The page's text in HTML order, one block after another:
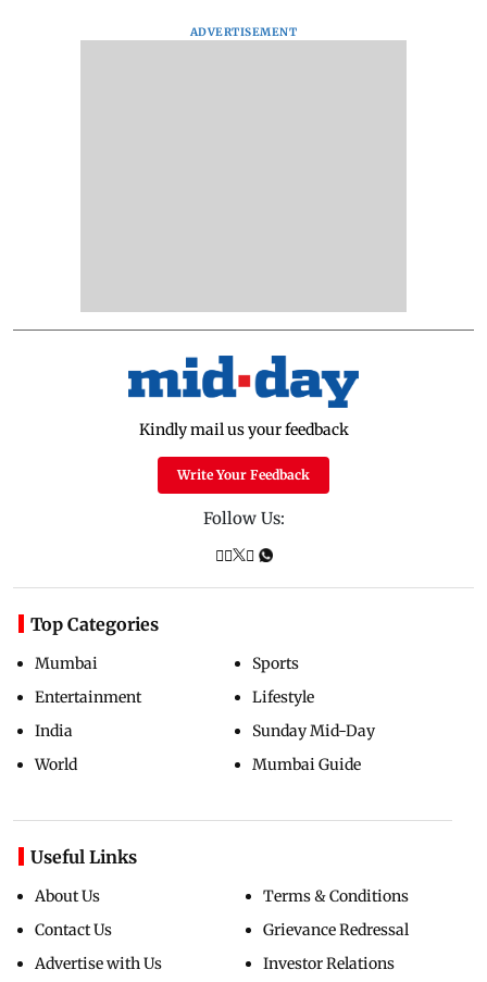
ADVERTISEMENT
Kindly mail us your feedback
Write Your Feedback
Follow Us:
Top Categories
Mumbai
Entertainment
India
World
Sports
Lifestyle
Sunday Mid-Day
Mumbai Guide
Useful Links
About Us
Contact Us
Advertise with Us
Terms & Conditions
Grievance Redressal
Investor Relations